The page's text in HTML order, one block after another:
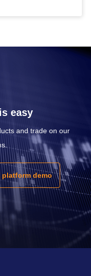
easy
and trade on our
platform demo